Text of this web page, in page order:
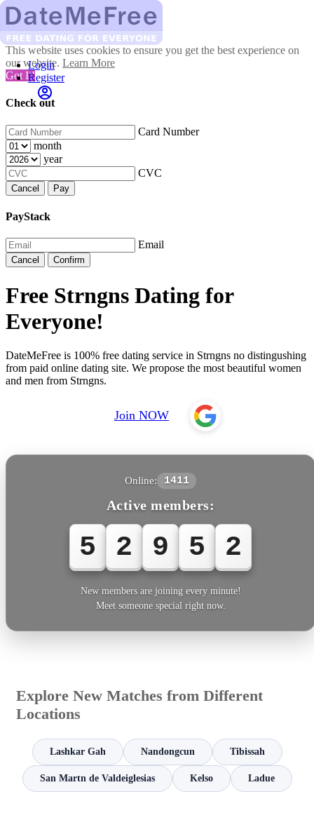
This website uses cookies to ensure you get the best experience on
our website. Learn More
Got It!
Check out
Card Number
month
year
CVC
Cancel Pay
PayStack
Email
Cancel Confirm
Login
Register
Free Strngns Dating for
Everyone!
DateMeFree is 100% free dating service in Strngns no distingushing
from paid online dating site. We propose the most beautiful women
and men from Strngns.
Join NOW
Online: 1411
Active members:
5 2 9 5 4
New members are joining every minute!
Meet someone special right now.
Explore New Matches from Different
Locations
Lashkar Gah Nandongcun Tibissah
San Martn de Valdeiglesias Kelso Ladue